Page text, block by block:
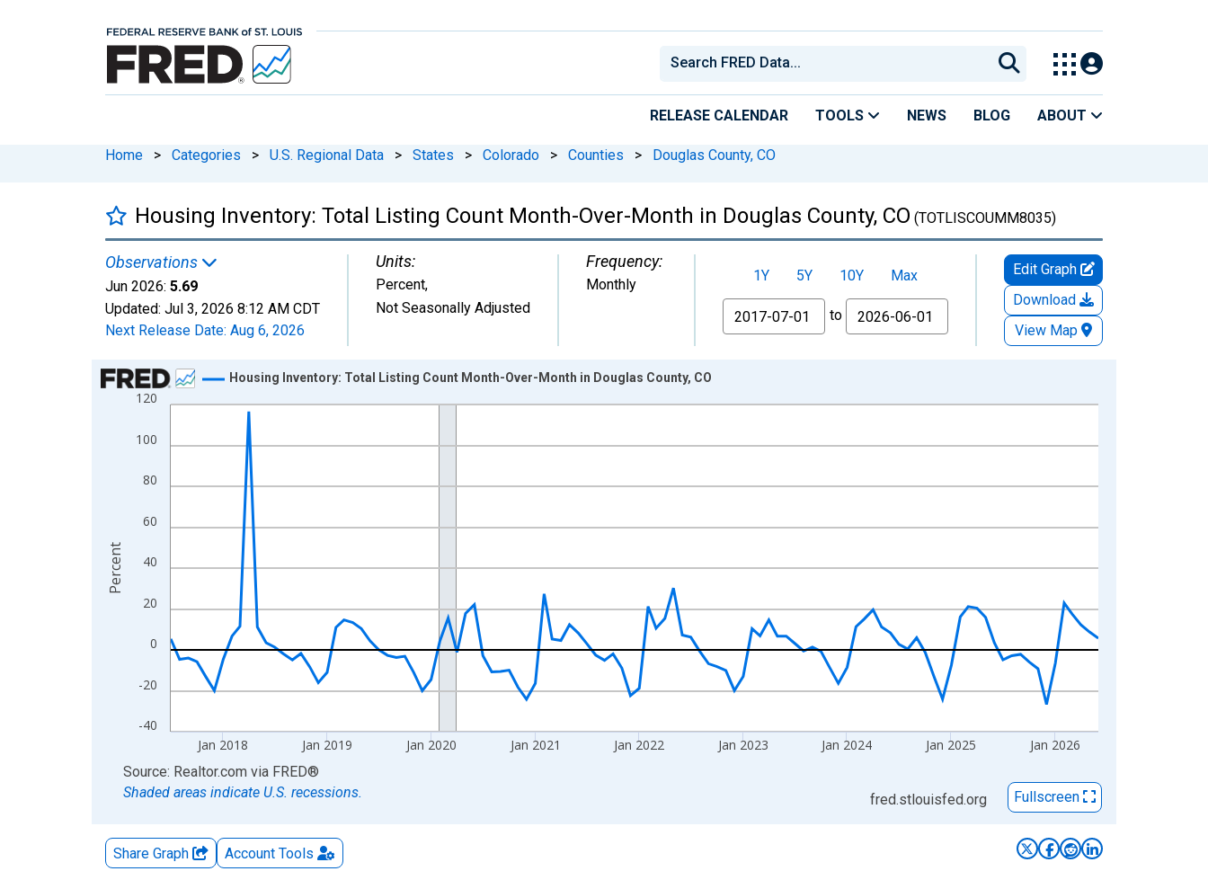
RELEASE CALENDAR TOOLS NEWS BLOG ABOUT
Home > Categories > U.S. Regional Data > States > Colorado > Counties > Douglas County, CO
Housing Inventory: Total Listing Count Month-Over-Month in Douglas County, CO (TOTLISCOUMM8035)
Observations
Jun 2026: 5.69
Updated: Jul 3, 2026 8:12 AM CDT
Next Release Date: Aug 6, 2026
Units:
Percent,
Not Seasonally Adjusted
Frequency:
Monthly 1Y 5Y 10Y
Max
From
to
Edit Graph
Download
View Map
Chart
Line chart with 108 data points.
View as data table, Chart
The chart has 1 X axis displaying xAxis. Data ranges from 2017-07-01 2:00:00 to 2026-06-01 1:00:00.
The chart has 2 Y axes displaying Percent and yAxisRight.
-40
-20
0
20
40
60
80
100
120
Jan 2018 Jan 2019 Jan 2020 Jan 2021 Jan 2022 Jan 2023 Jan 2024 Jan 2025 Jan 2026
Housing Inventory: Total Listing Count Month-Over-Month in Douglas County, CO
Percent
End of interactive chart.
Source: Realtor.com via FRED®
Shaded areas indicate U.S. recessions.
fred.stlouisfed.org Fullscreen
Share Graph Account Tools